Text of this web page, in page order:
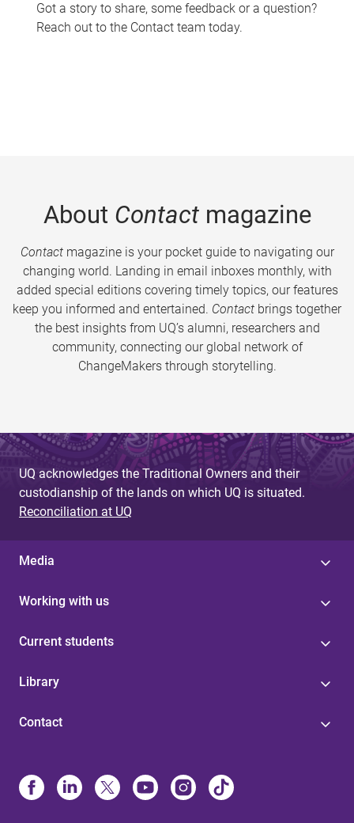
Got a story to share, some feedback or a question?
Reach out to the Contact team today.
About Contactmagazine
Contactmagazine is your pocket guide to navigating our
changing world. Landing in email inboxes monthly, with
added special editions covering timely topics, our features
keep you informed and entertained. Contact brings together
the best insights from UQ’s alumni, researchers and
community, connecting our global network of
ChangeMakers through storytelling.
UQ acknowledges the Traditional Owners and their
custodianship of the lands on which UQ is situated.
Reconciliation at UQ
Media
Working with us
Current students
Library
Contact